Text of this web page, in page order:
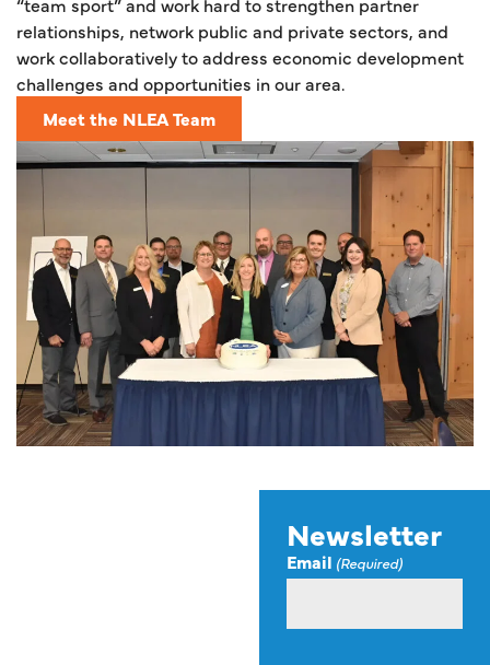
relationships, network public and private sectors, and
work collaboratively to address economic development
challenges and opportunities in our area.
Meet the NLEA Team
Newsletter
Email (Required)